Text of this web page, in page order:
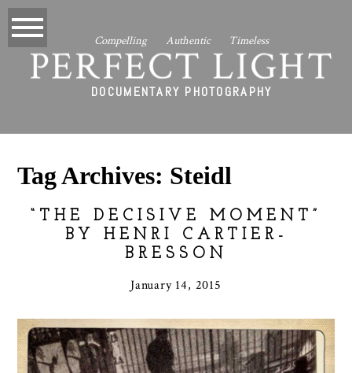
DOCUMENTARY PHOTOGRAPHY
PERFECT LIGHT
Compelling Authentic Timeless
Tag Archives: Steidl
“THE DECISIVE MOMENT”
BY HENRI CARTIER-
BRESSON
January 14, 2015